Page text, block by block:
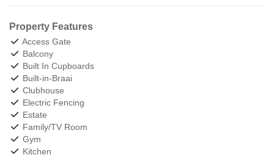
Property Features
Access Gate
Balcony
Built In Cupboards
Built-in-Braai
Clubhouse
Electric Fencing
Estate
Family/TV Room
Gym
Kitchen